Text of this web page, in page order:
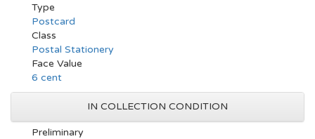
Type
Postcard
Class
Postal Stationery
Face Value
6 cent
IN COLLECTION CONDITION
Preliminary